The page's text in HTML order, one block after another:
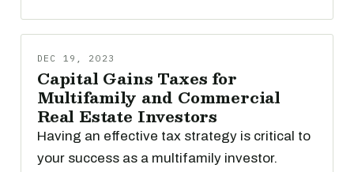
DEC 19, 2023
Capital Gains Taxes for
Multifamily and Commercial
Real Estate Investors
Having an effective tax strategy is critical to
your success as a multifamily investor.